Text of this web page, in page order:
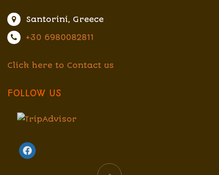
Santorini, Greece
+30 6980082811
Click here to Contact us
FOLLOW US
facebook